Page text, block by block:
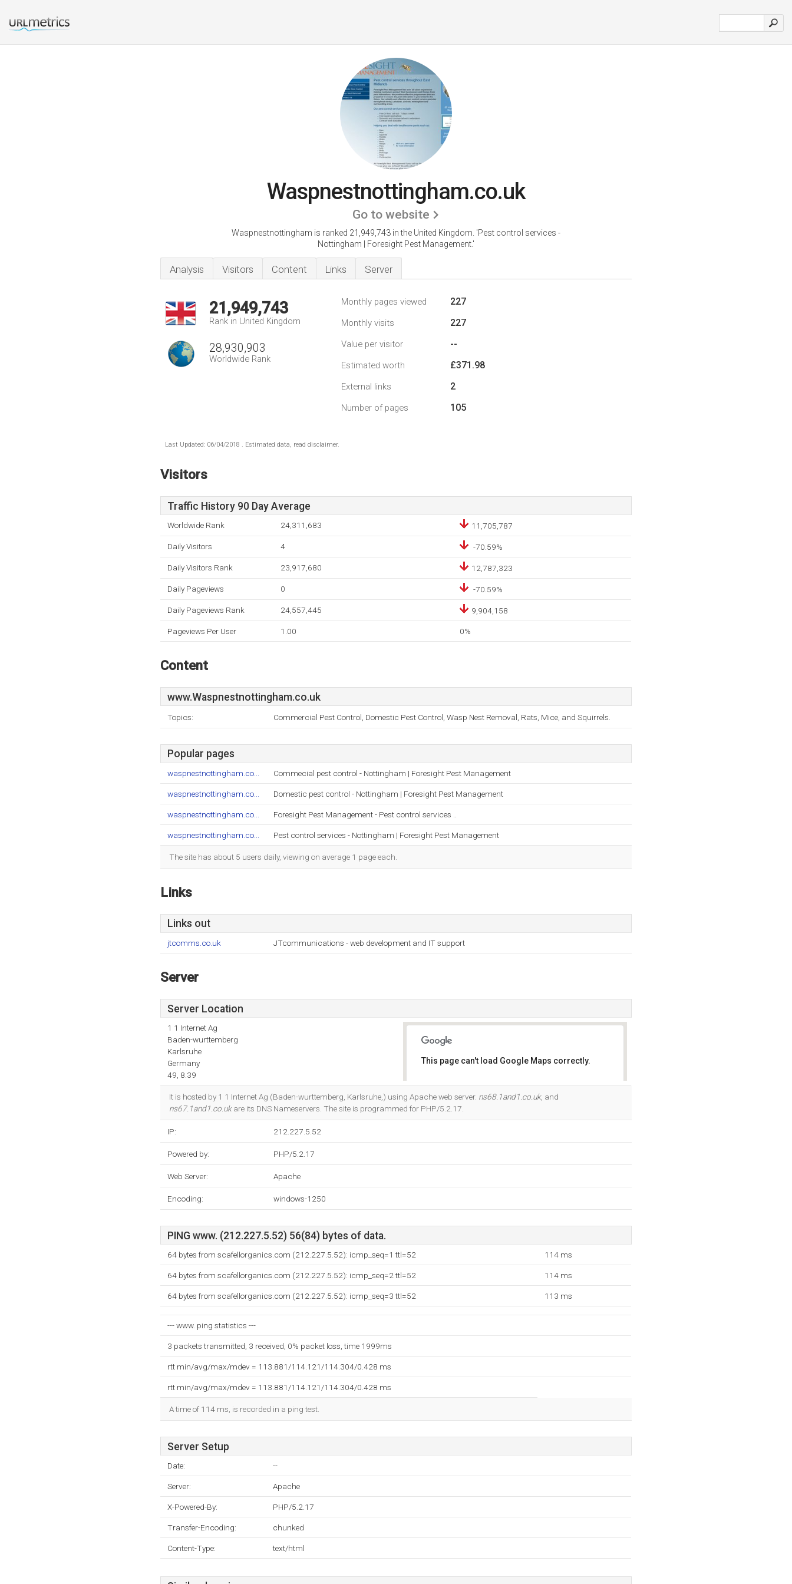
Waspnestnottingham.co.uk
Go to website
Waspnestnottingham is ranked 21,949,743 in the United Kingdom. 'Pest control services -
Nottingham | Foresight Pest Management.'
Analysis Visitors Content Links Server
21,949,743
Rank in United Kingdom
28,930,903
Worldwide Rank
Monthly pages viewed 227
Monthly visits 227
Value per visitor --
Estimated worth £371.98
External links 2
Number of pages 105
Last Updated: 06/04/2018 . Estimated data, read disclaimer.
Visitors
Traffic History 90 Day Average
Worldwide Rank 24,311,683 11,705,787
Daily Visitors 4 -70.59%
Daily Visitors Rank 23,917,680 12,787,323
Daily Pageviews 0 -70.59%
Daily Pageviews Rank 24,557,445 9,904,158
Pageviews Per User 1.00 0%
Content
www.Waspnestnottingham.co.uk
Topics: Commercial Pest Control, Domestic Pest Control, Wasp Nest Removal, Rats, Mice, and Squirrels.
Popular pages
waspnestnottingham.co... Commecial pest control - Nottingham | Foresight Pest Management
waspnestnottingham.co... Domestic pest control - Nottingham | Foresight Pest Management
waspnestnottingham.co... Foresight Pest Management - Pest control services ..
waspnestnottingham.co... Pest control services - Nottingham | Foresight Pest Management
The site has about 5 users daily, viewing on average 1 page each.
Links
Links out
jtcomms.co.uk JTcommunications - web development and IT support
Server
Server Location
1 1 Internet Ag
Baden-wurttemberg
Karlsruhe
Germany
49, 8.39
This page can't load Google Maps correctly.
It is hosted by 1 1 Internet Ag (Baden-wurttemberg, Karlsruhe,) using Apache web server. ns68.1and1.co.uk, and
ns67.1and1.co.ukare its DNS Nameservers. The site is programmed for PHP/5.2.17.
IP: 212.227.5.52
Powered by: PHP/5.2.17
Web Server: Apache
Encoding: windows-1250
PING www. (212.227.5.52) 56(84) bytes of data.
64 bytes from scafellorganics.com (212.227.5.52): icmp_seq=1 ttl=52 114 ms
64 bytes from scafellorganics.com (212.227.5.52): icmp_seq=2 ttl=52 114 ms
64 bytes from scafellorganics.com (212.227.5.52): icmp_seq=3 ttl=52 113 ms
--- www. ping statistics ---
3 packets transmitted, 3 received, 0% packet loss, time 1999ms
rtt min/avg/max/mdev = 113.881/114.121/114.304/0.428 ms
rtt min/avg/max/mdev = 113.881/114.121/114.304/0.428 ms
A time of 114 ms, is recorded in a ping test.
Server Setup
Date: --
Server: Apache
X-Powered-By: PHP/5.2.17
Transfer-Encoding: chunked
Content-Type: text/html